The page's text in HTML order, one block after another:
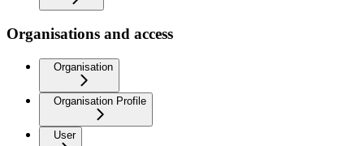
Organisations and access
Organisation
Organisation Profile
User